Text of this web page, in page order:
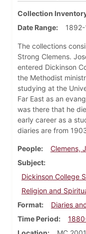
Collection
Date Range
1892-
The collections
Strong Clemens.
entered Dickinson
the Methodist
studying at the
Far East as an
was there that he
early career as a
diaries are from
People Clemens,
Subject
Dickinson College
Religion and
Format
Diaries
Time Period